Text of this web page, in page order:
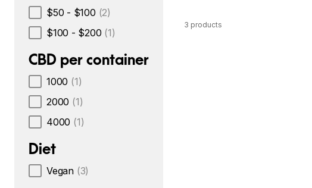
$50 - $100 (2)
$100 - $200 (1)
CBD per container
1000 (1)
2000 (1)
4000 (1)
Diet
Vegan (3)
3 products